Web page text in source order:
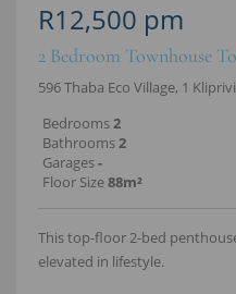
R12,500 pm
2 Bedroom Townhouse
596 Thaba Eco Village, 1
Bedrooms2
Bathrooms2
Garages-
Floor Size88m²
This top-floor 2-bed
elevated in lifestyle.